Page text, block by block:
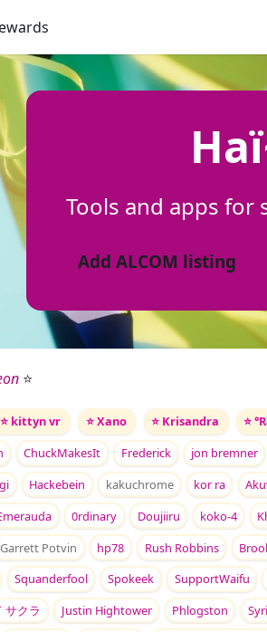
Tools and apps for
Add ALCOM listing
⭐
⭐ kittyn vr ⭐Xano ⭐ Krisandra ⭐
ChuckMakesIt Frederick jon bremner
Hackebein kakuchrome kor ra
0rdinary Doujiiru koko-4
Garrett Potvin hp78 Rush Robbins
Squanderfool Spokeek SupportWaifu
サクラ Justin Hightower Phlogston